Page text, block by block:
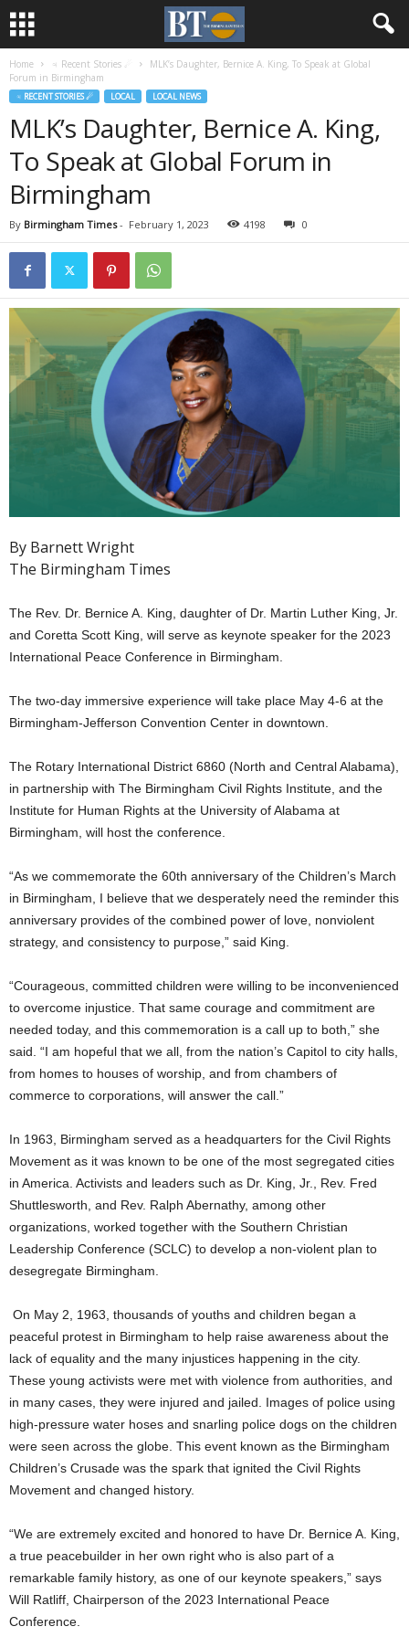
Home ♃ Recent Stories ☄
MLK’s Daughter, Bernice A. King, To Speak at Global
Forum in Birmingham
♃ RECENT STORIES ☄ LOCAL LOCAL NEWS
MLK’s Daughter, Bernice A. King,
To Speak at Global Forum in
Birmingham
By Birmingham Times- February 1, 2023 4198 0
By Barnett Wright
The Birmingham Times
The Rev. Dr. Bernice A. King, daughter of Dr. Martin Luther King, Jr.
and Coretta Scott King, will serve as keynote speaker for the 2023
International Peace Conference in Birmingham.
The two-day immersive experience will take place May 4-6 at the
Birmingham-Jefferson Convention Center in downtown.
The Rotary International District 6860 (North and Central Alabama),
in partnership with The Birmingham Civil Rights Institute, and the
Institute for Human Rights at the University of Alabama at
Birmingham, will host the conference.
“As we commemorate the 60th anniversary of the Children’s March
in Birmingham, I believe that we desperately need the reminder this
anniversary provides of the combined power of love, nonviolent
strategy, and consistency to purpose,” said King.
“Courageous, committed children were willing to be inconvenienced
to overcome injustice. That same courage and commitment are
needed today, and this commemoration is a call up to both,” she
said. “I am hopeful that we all, from the nation’s Capitol to city halls,
from homes to houses of worship, and from chambers of
commerce to corporations, will answer the call.”
In 1963, Birmingham served as a headquarters for the Civil Rights
Movement as it was known to be one of the most segregated cities
in America. Activists and leaders such as Dr. King, Jr., Rev. Fred
Shuttlesworth, and Rev. Ralph Abernathy, among other
organizations, worked together with the Southern Christian
Leadership Conference (SCLC) to develop a non-violent plan to
desegregate Birmingham.
On May 2, 1963, thousands of youths and children began a
peaceful protest in Birmingham to help raise awareness about the
lack of equality and the many injustices happening in the city.
These young activists were met with violence from authorities, and
in many cases, they were injured and jailed. Images of police using
high-pressure water hoses and snarling police dogs on the children
were seen across the globe. This event known as the Birmingham
Children’s Crusade was the spark that ignited the Civil Rights
Movement and changed history.
“We are extremely excited and honored to have Dr. Bernice A. King,
a true peacebuilder in her own right who is also part of a
remarkable family history, as one of our keynote speakers,” says
Will Ratliff, Chairperson of the 2023 International Peace
Conference.